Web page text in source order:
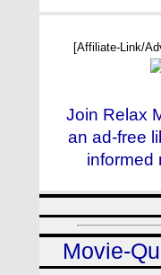
[Affiliate-Link/
Join Relax
an ad-free
informed
Movie-